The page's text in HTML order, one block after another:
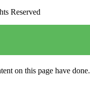
Reserved
on this page have done.